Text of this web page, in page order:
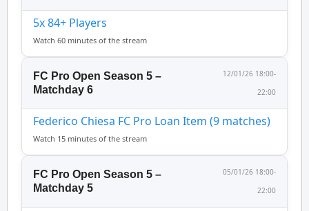
5x 84+ Players
Watch 60 minutes of the stream
FC Pro Open Season 5 –
Matchday 6
12/01/26 18:00-
22:00
Federico Chiesa FC Pro Loan Item (9 matches)
Watch 15 minutes of the stream
FC Pro Open Season 5 –
Matchday 5
05/01/26 18:00-
22:00